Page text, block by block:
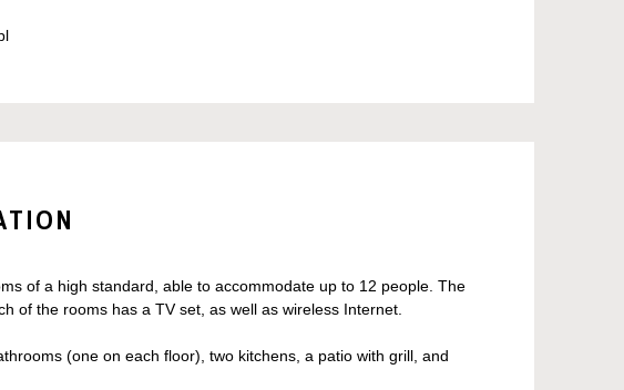
of a high standard, able to accommodate up to 12 people. The
of the rooms has a TV set, as well as wireless Internet.
(one on each floor), two kitchens, a patio with grill, and